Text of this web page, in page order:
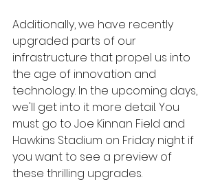
Additionally, we have recently
upgraded parts of our
infrastructure that propel us into
the age of innovation and
technology. In the upcoming days,
we'll get into it more detail. You
must go to Joe Kinnan Field and
Hawkins Stadium on Friday night if
you want to see a preview of
these thrilling upgrades.